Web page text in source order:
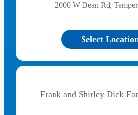
2000 W Dean Rd,
Select
Frank and Shirley Dick